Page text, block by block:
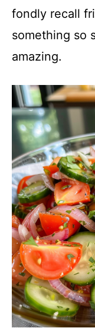
fondly recall
something so
amazing.